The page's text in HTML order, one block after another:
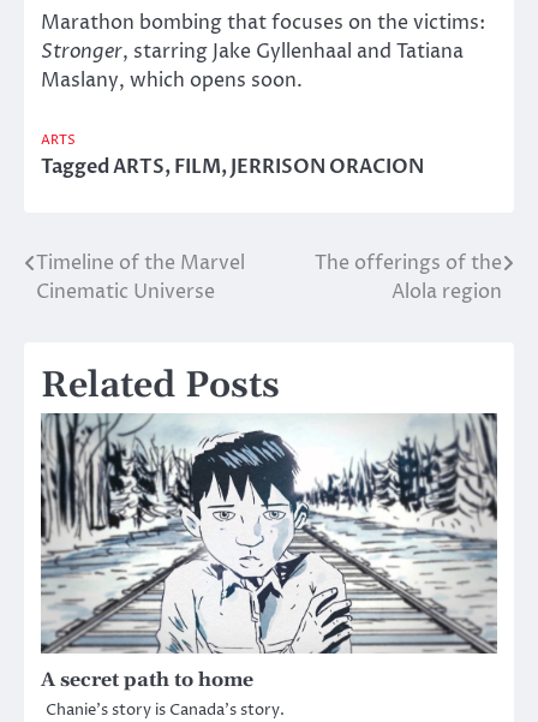
Marathon bombing that focuses on the victims:
Stronger, starring Jake Gyllenhaal and Tatiana
Maslany, which opens soon.
ARTS
TaggedARTS,FILM,JERRISON ORACION
Post
Timeline of the Marvel
Cinematic Universe
The offerings of the
Alola region
Related Posts
A secret path to home
Chanie’s story is Canada’s story.